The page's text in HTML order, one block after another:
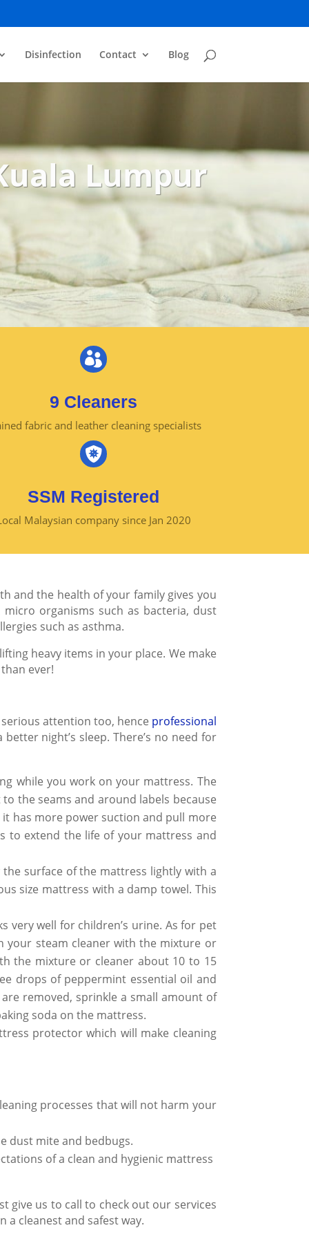
Disinfection Contact Blog
Lumpur

9 Cleaners
fabric and leather cleaning specialists

SSM Registered
Malaysian company since Jan 2020
and the health of your family gives you
micro organisms such as bacteria, dust
such as asthma.
heavy items in your place. We make
ever!
attention too, hence professional
night’s sleep. There’s no need for
while you work on your mattress. The
the seams and around labels because
it has more power suction and pull more
to extend the life of your mattress and
surface of the mattress lightly with a
size mattress with a damp towel. This
very well for children’s urine. As for pet
your steam cleaner with the mixture or
the mixture or cleaner about 10 to 15
drops of peppermint essential oil and
removed, sprinkle a small amount of
soda on the mattress.
protector which will make cleaning
processes that will not harm your
dust mite and bedbugs.
of a clean and hygienic mattress
give us to call to check out our services
a cleanest and safest way.